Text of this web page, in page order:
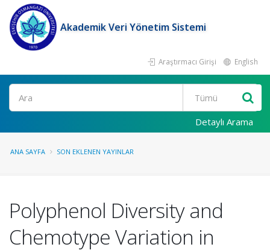
Akademik Veri Yönetim Sistemi
Araştırmacı Girişi English
Ara
Detaylı Arama
ANA SAYFA SON EKLENEN YAYINLAR
Polyphenol Diversity and
Chemotype Variation in